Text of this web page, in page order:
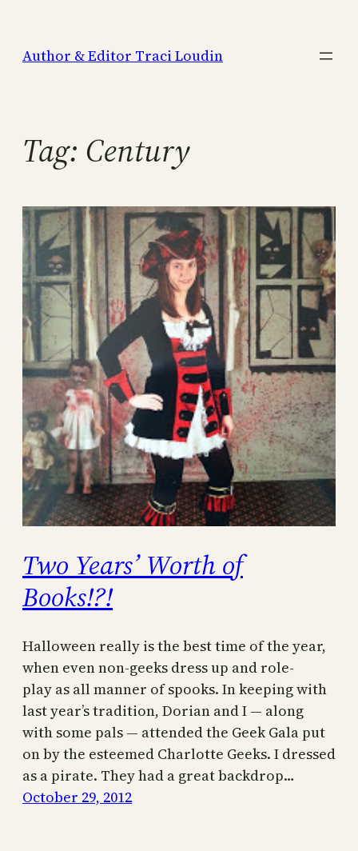
content
Author & Editor Traci Loudin
Tag: Century
Two Years’ Worth of
Books!?!
Halloween really is the best time of the year,
when even non-geeks dress up and role-
play as all manner of spooks. In keeping with
last year’s tradition, Dorian and I — along
with some pals — attended the Geek Gala put
on by the esteemed Charlotte Geeks. I dressed
as a pirate. They had a great backdrop…
October 29, 2012